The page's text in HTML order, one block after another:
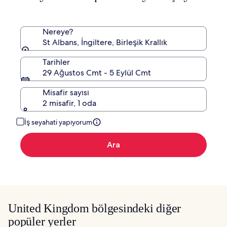
Nereye?
St Albans, İngiltere, Birleşik Krallık
Tarihler
29 Ağustos Cmt - 5 Eylül Cmt
Misafir sayısı
2 misafir, 1 oda
İş seyahati yapıyorum
Ara
United Kingdom bölgesindeki diğer
popüler yerler